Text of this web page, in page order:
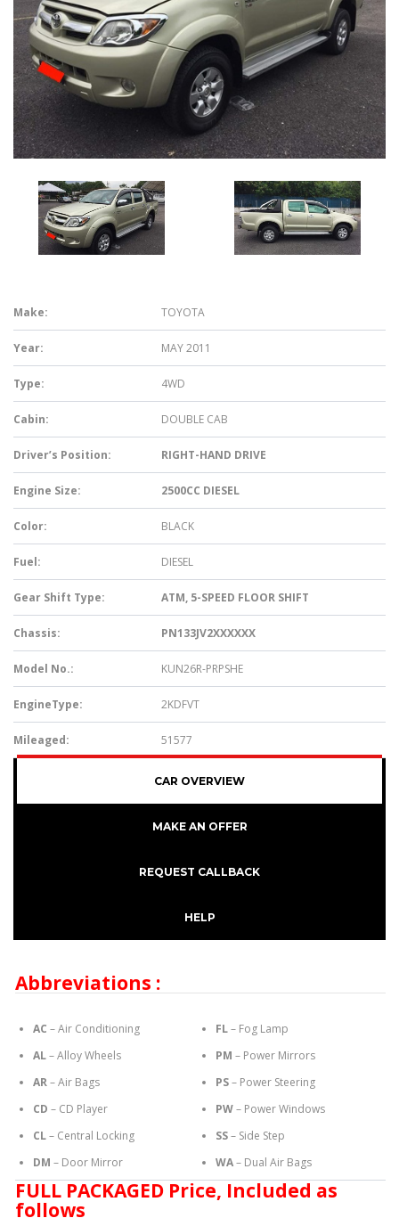
Make: TOYOTA
Year: MAY 2011
Type: 4WD
Cabin: DOUBLE CAB
Driver’s Position: RIGHT-HAND DRIVE
Engine Size: 2500CC DIESEL
Color: BLACK
Fuel: DIESEL
Gear Shift Type: ATM, 5-SPEED FLOOR SHIFT
Chassis: PN133JV2XXXXXX
Model No.: KUN26R-PRPSHE
EngineType: 2KDFVT
Mileaged: 51577
CAR OVERVIEW
MAKE AN OFFER
REQUEST CALLBACK
HELP
Abbreviations :
AC – Air Conditioning
AL– Alloy Wheels
AR– Air Bags
CD – CD Player
CL– Central Locking
DM – Door Mirror
FL– Fog Lamp
PM – Power Mirrors
PS– Power Steering
PW– Power Windows
SS– Side Step
WA– Dual Air Bags
FULL PACKAGED Price, Included as
follows